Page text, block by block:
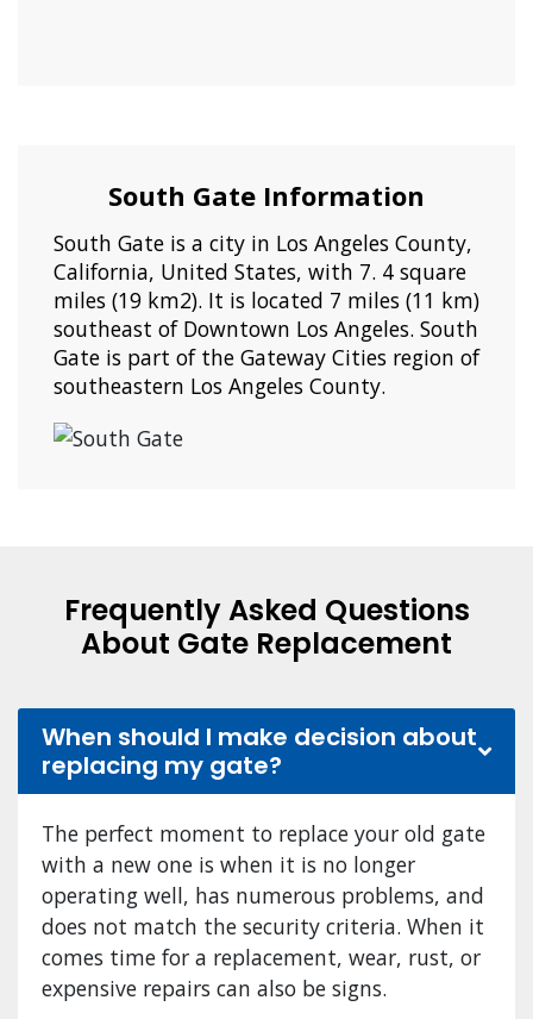
South Gate Information
South Gate is a city in Los Angeles County,
California, United States, with 7. 4 square
miles (19 km2). It is located 7 miles (11 km)
southeast of Downtown Los Angeles. South
Gate is part of the Gateway Cities region of
southeastern Los Angeles County.
Frequently Asked Questions
About Gate Replacement
When should I make decision about
replacing my gate?
The perfect moment to replace your old gate
with a new one is when it is no longer
operating well, has numerous problems, and
does not match the security criteria. When it
comes time for a replacement, wear, rust, or
expensive repairs can also be signs.